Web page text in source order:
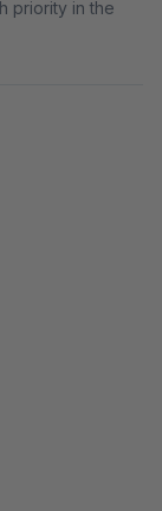
priority in the